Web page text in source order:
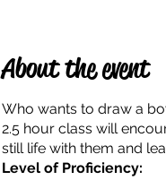
About the event
Who wants to draw a
2.5 hour class will
still life with them and
Level of Proficiency: